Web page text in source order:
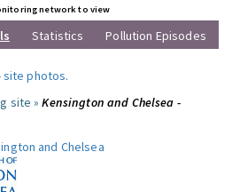
network to view
Statistics Pollution Episodes
site photos.
site »Kensington and Chelsea -
and Chelsea